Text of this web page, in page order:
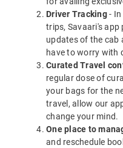
Driver Tracking- In
trips, Savaari's app
updates of the cab
have to worry with
Curated Travel
regular dose of
your bags for the
travel, allow our
change your mind.
One place to
and reschedule